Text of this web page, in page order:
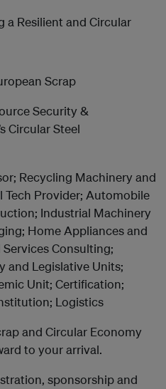
a Resilient and Circular
Scrap
Security &
Circular Steel
Recycling Machinery and
Tech Provider; Automobile
Industrial Machinery
Home Appliances and
Consulting;
and Legislative Units;
Unit; Certification;
Logistics
and Circular Economy
to your arrival.
sponsorship and